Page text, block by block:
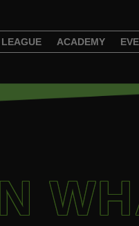
ACADEMY